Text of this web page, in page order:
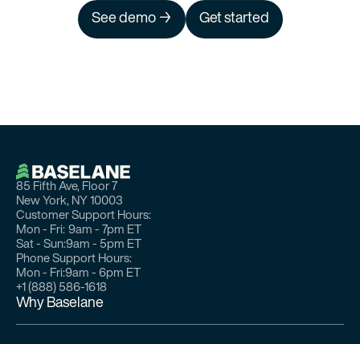
See demo → Get started
85 Fifth Ave, Floor 7
New York, NY 10003
Customer Support Hours:
Mon - Fri: 9am - 7pm ET
Sat - Sun:9am - 5pm ET
Phone Support Hours:
Mon - Fri:9am - 6pm ET
+1 (888) 586-1618
Why Baselane